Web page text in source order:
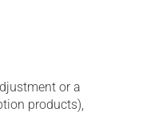
or a
products),